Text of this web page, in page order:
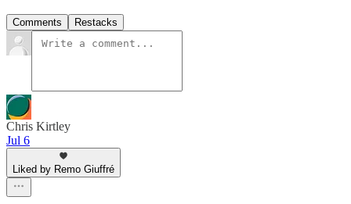
Comments Restacks
Chris Kirtley
Jul 6
Liked by Remo Giuffré